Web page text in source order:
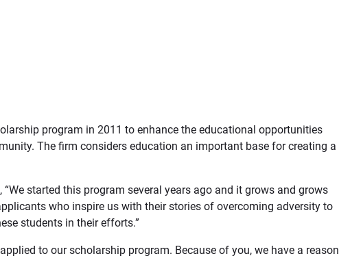
program in 2011 to enhance the educational opportunities
The firm considers education an important base for creating a
“We started this program several years ago and it grows and grows
who inspire us with their stories of overcoming adversity to
students in their efforts.”
to our scholarship program. Because of you, we have a reason